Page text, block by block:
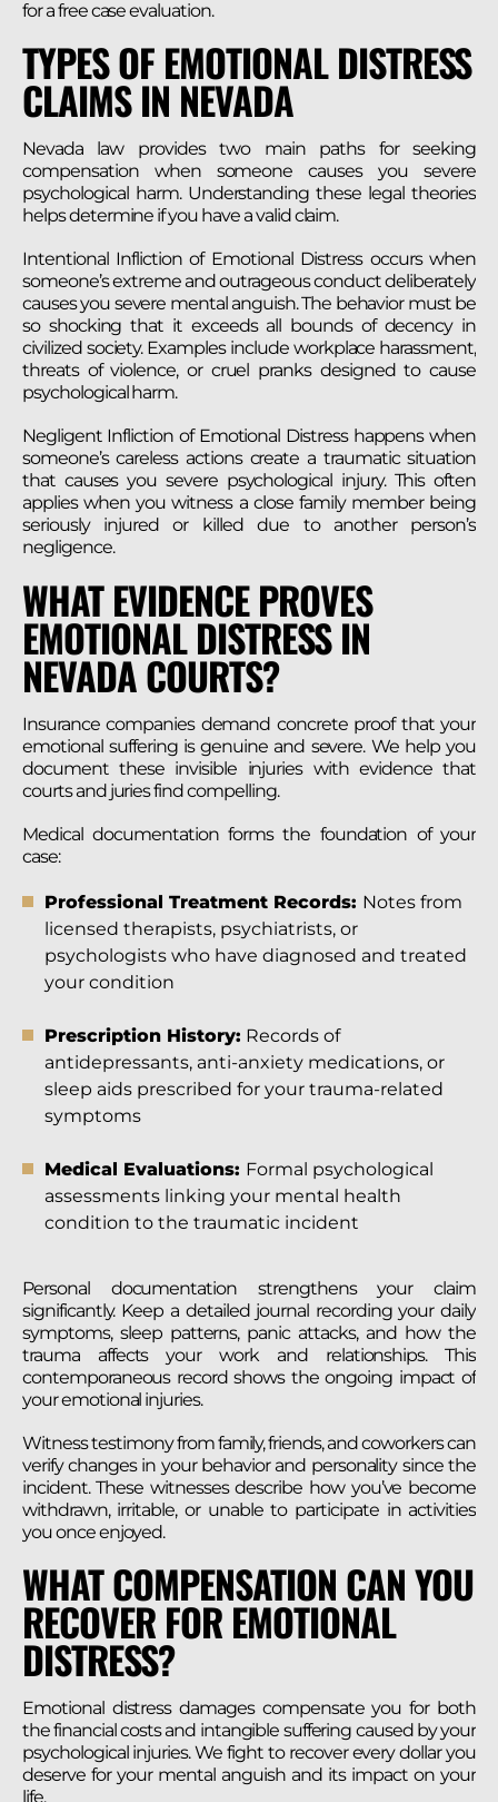
for a free case evaluation.
TYPES OF EMOTIONAL DISTRESS
CLAIMS IN NEVADA
Nevada law provides two main paths for seeking
compensation when someone causes you severe
psychological harm. Understanding these legal theories
helps determine if you have a valid claim.
Intentional Infliction of Emotional Distress occurs when
someone’s extreme and outrageous conduct deliberately
causes you severe mental anguish. The behavior must be
so shocking that it exceeds all bounds of decency in
civilized society. Examples include workplace harassment,
threats of violence, or cruel pranks designed to cause
psychological harm.
Negligent Infliction of Emotional Distress happens when
someone’s careless actions create a traumatic situation
that causes you severe psychological injury. This often
applies when you witness a close family member being
seriously injured or killed due to another person’s
negligence.
WHAT EVIDENCE PROVES
EMOTIONAL DISTRESS IN
NEVADA COURTS?
Insurance companies demand concrete proof that your
emotional suffering is genuine and severe. We help you
document these invisible injuries with evidence that
courts and juries find compelling.
Medical documentation forms the foundation of your
case:
Professional Treatment Records: Notes from
licensed therapists, psychiatrists, or
psychologists who have diagnosed and treated
your condition
Prescription History: Records of
antidepressants, anti-anxiety medications, or
sleep aids prescribed for your trauma-related
symptoms
Medical Evaluations: Formal psychological
assessments linking your mental health
condition to the traumatic incident
Personal documentation strengthens your claim
significantly. Keep a detailed journal recording your daily
symptoms, sleep patterns, panic attacks, and how the
trauma affects your work and relationships. This
contemporaneous record shows the ongoing impact of
your emotional injuries.
Witness testimony from family, friends, and coworkers can
verify changes in your behavior and personality since the
incident. These witnesses describe how you’ve become
withdrawn, irritable, or unable to participate in activities
you once enjoyed.
WHAT COMPENSATION CAN YOU
RECOVER FOR EMOTIONAL
DISTRESS?
Emotional distress damages compensate you for both
the financial costs and intangible suffering caused by your
psychological injuries. We fight to recover every dollar you
deserve for your mental anguish and its impact on your
life.